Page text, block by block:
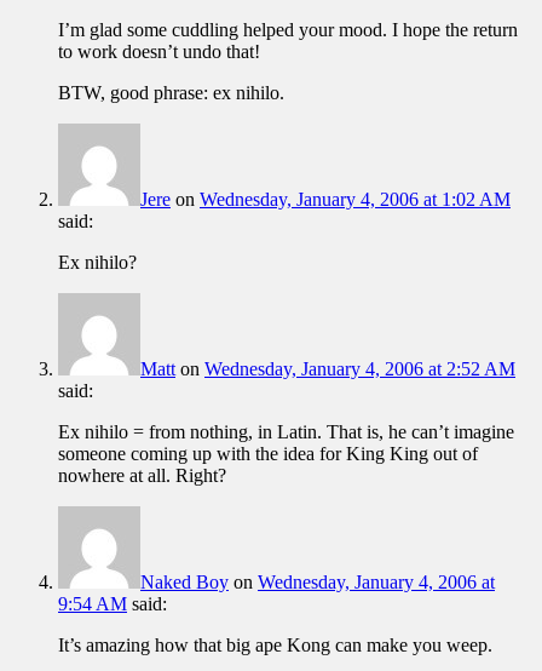
I’m glad some cuddling helped your mood. I hope the return
to work doesn’t undo that!
BTW, good phrase: ex nihilo.
Jere on Wednesday, January 4, 2006 at 1:02 AM
said:
Ex nihilo?
Matt on Wednesday, January 4, 2006 at 2:52 AM
said:
Ex nihilo = from nothing, in Latin. That is, he can’t imagine
someone coming up with the idea for King King out of
nowhere at all. Right?
Naked Boy on Wednesday, January 4, 2006 at
9:54 AM said:
It’s amazing how that big ape Kong can make you weep.